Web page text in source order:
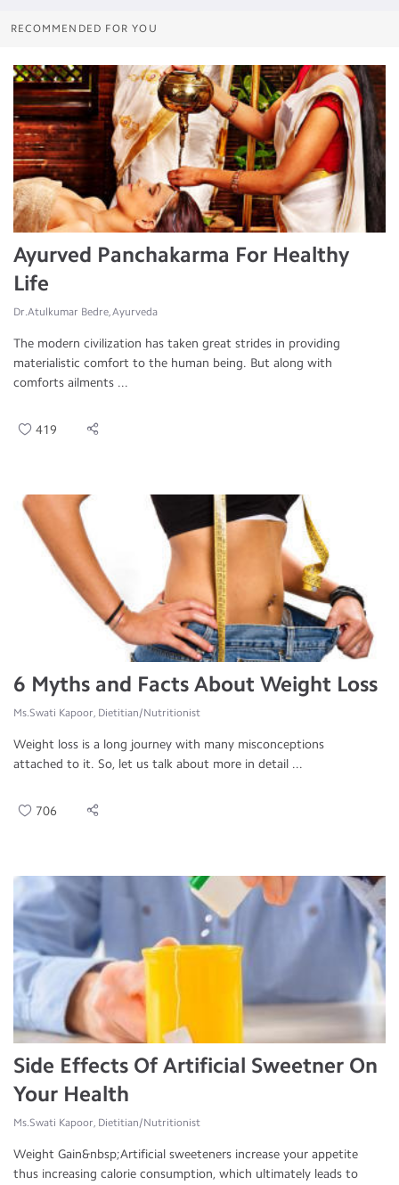
RECOMMENDED FOR YOU
Ayurved Panchakarma For Healthy
Life
Dr.Atulkumar Bedre, Ayurveda
The modern civilization has taken great strides in providing
materialistic comfort to the human being. But along with
comforts ailments ...
419
6 Myths and Facts About Weight Loss
Ms.Swati Kapoor, Dietitian/Nutritionist
Weight loss is a long journey with many misconceptions
attached to it. So, let us talk about more in detail ...
706
Side Effects Of Artificial Sweetner On
Your Health
Ms.Swati Kapoor, Dietitian/Nutritionist
Weight Gain&nbsp;Artificial sweeteners increase your appetite
thus increasing calorie consumption, which ultimately leads to